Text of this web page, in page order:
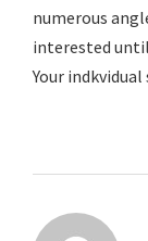
numerous
interested
Your